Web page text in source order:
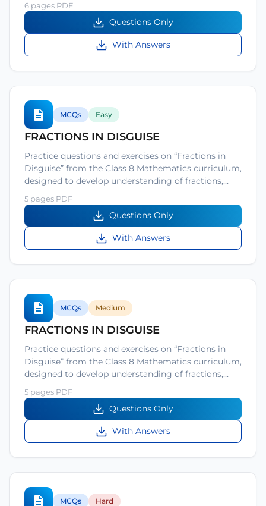
6 pages PDF
Questions Only
With Answers
MCQs Easy
FRACTIONS IN DISGUISE
Practice questions and exercises on “Fractions in
Disguise” from the Class 8 Mathematics curriculum,
designed to develop understanding of fractions,…
5 pages PDF
Questions Only
With Answers
MCQs Medium
FRACTIONS IN DISGUISE
Practice questions and exercises on “Fractions in
Disguise” from the Class 8 Mathematics curriculum,
designed to develop understanding of fractions,…
5 pages PDF
Questions Only
With Answers
MCQs Hard